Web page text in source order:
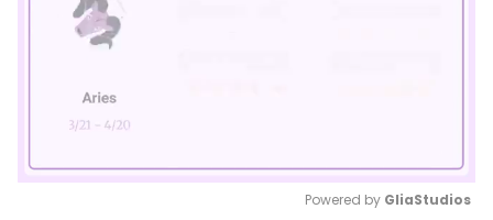
Powered by GliaStudios